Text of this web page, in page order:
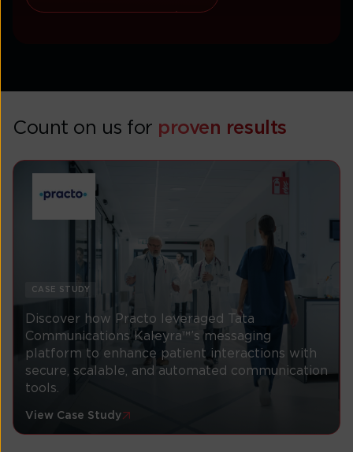
Count on us for proven results
CASE STUDY
Discover how Practo leveraged Tata
Communications Kaleyra™’s messaging
platform to enhance patient interactions with
secure, scalable, and automated communication
tools.
View Case Study